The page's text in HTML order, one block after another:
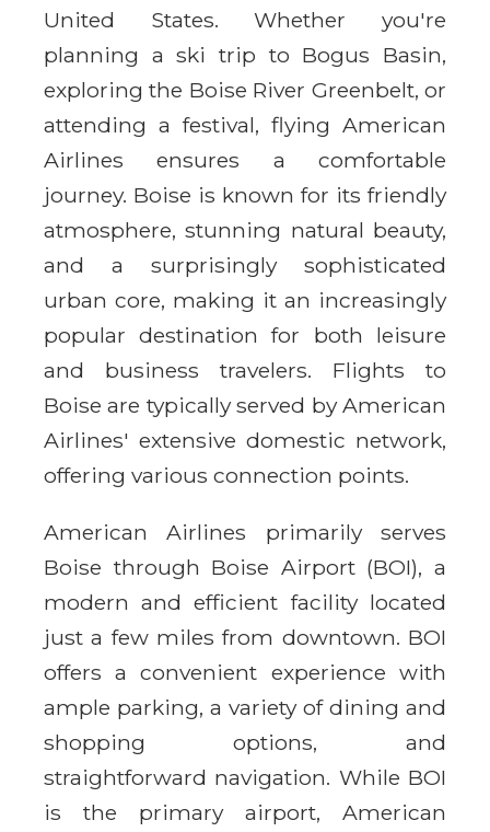
United States. Whether you're
planning a ski trip to Bogus Basin,
exploring the Boise River Greenbelt, or
attending a festival, flying American
Airlines ensures a comfortable
journey. Boise is known for its friendly
atmosphere, stunning natural beauty,
and a surprisingly sophisticated
urban core, making it an increasingly
popular destination for both leisure
and business travelers. Flights to
Boise are typically served by American
Airlines' extensive domestic network,
offering various connection points.
American Airlines primarily serves
Boise through Boise Airport (BOI), a
modern and efficient facility located
just a few miles from downtown. BOI
offers a convenient experience with
ample parking, a variety of dining and
shopping options, and
straightforward navigation. While BOI
is the primary airport, American